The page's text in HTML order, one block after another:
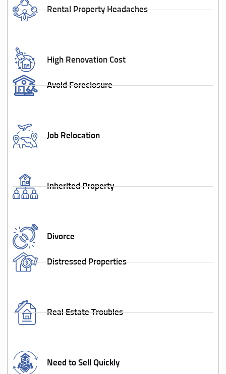
Rental Property Headaches
High Renovation Cost
Avoid Foreclosure
Job Relocation
Inherited Property
Divorce
Distressed Properties
Real Estate Troubles
Need to Sell Quickly